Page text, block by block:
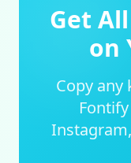
Get
on
Copy